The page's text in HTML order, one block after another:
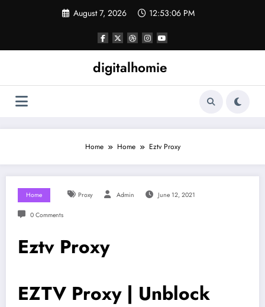
August 7, 2026 12:53:06 PM
digitalhomie
Home Home Eztv Proxy
Home Proxy Admin June 12, 2021
0 Comments
Eztv Proxy
EZTV Proxy | Unblock